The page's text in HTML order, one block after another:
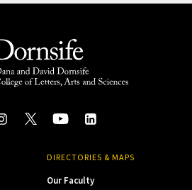
DIRECTORIES & MAPS
Our Faculty